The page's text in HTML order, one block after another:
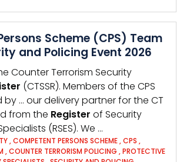
Scheme (CPS) Team
and Policing Event 2026
Counter Terrorism Security
(CTSSR). Members of the CPS
by … our delivery partner for the CT
from the Register of Security
(RSES). We …
,COMPETENT PERSONS SCHEME,CPS ,
,COUNTER TERRORISM POLICING ,PROTECTIVE